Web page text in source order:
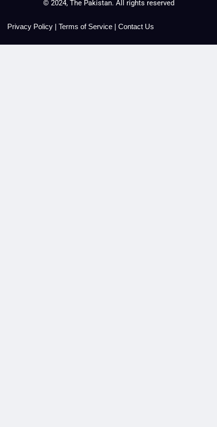
© 2024, The Pakistan. All rights reserved
Privacy Policy | Terms of Service | Contact Us